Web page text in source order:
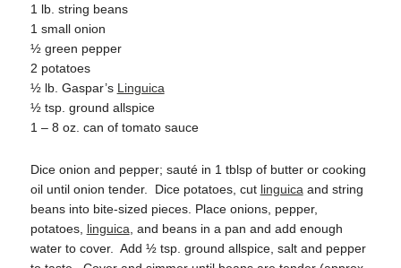
1 lb. string beans
1 small onion
½ green pepper
2 potatoes
½ lb. Gaspar’s Linguica
½ tsp. ground allspice
1 – 8 oz. can of tomato sauce
Dice onion and pepper; sauté in 1 tblsp of butter or cooking
oil until onion tender.
Dice potatoes, cut linguica and string
beans into bite-sized pieces. Place onions, pepper,
potatoes, linguica , and beans in a pan and add enough
water to cover.
Add ½ tsp. ground allspice, salt and pepper